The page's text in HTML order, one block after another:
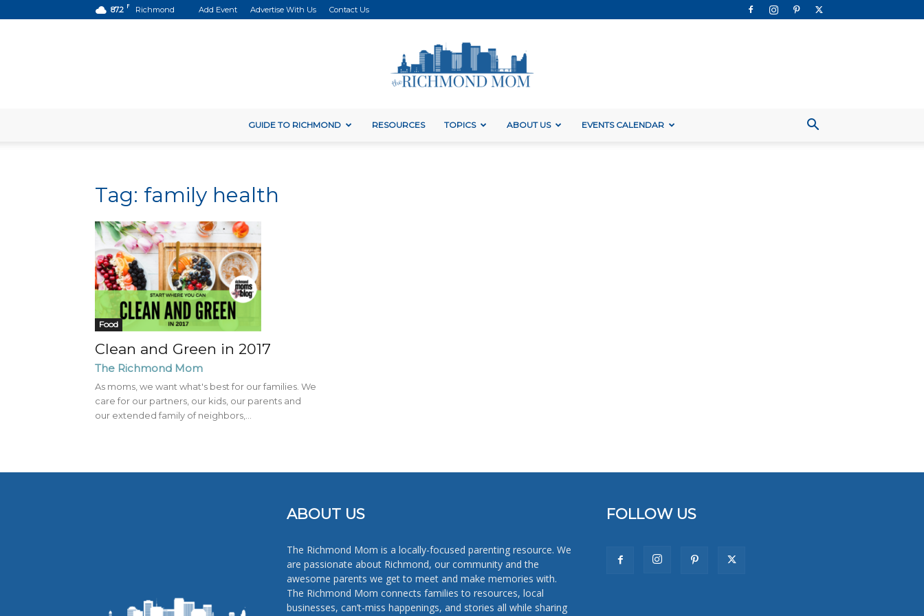
87.2 F Richmond Add Event Advertise With Us Contact Us
GUIDE TO RICHMOND RESOURCES TOPICS ABOUT US EVENTS CALENDAR
Tag: family health
Food
Clean and Green in 2017
The Richmond Mom
As moms, we want what's best for our families. We
care for our partners, our kids, our parents and
our extended family of neighbors,...
ABOUT US
The Richmond Mom is a locally-focused parenting resource. We
are passionate about Richmond, our community and the
awesome parents we get to meet and make memories with.
The Richmond Mom connects families to resources, local
businesses, can’t-miss happenings, and stories all while sharing
FOLLOW US